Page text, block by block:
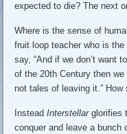
expected to die? The next
Where is the sense of
fruit loop teacher who is
say, “And if we don’t want
of the 20th Century then
not tales of leaving it.”
InsteadInterstellarglorifies
conquer and leave a bunch